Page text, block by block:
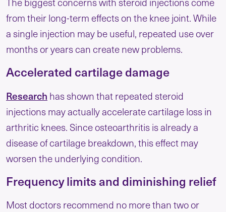
from their long-term effects on the knee joint. While
a single injection may be useful, repeated use over
months or years can create new problems.
Accelerated cartilage damage
Research has shown that repeated steroid
injections may actually accelerate cartilage loss in
arthritic knees. Since osteoarthritis is already a
disease of cartilage breakdown, this effect may
worsen the underlying condition.
Frequency limits and diminishing relief
Most doctors recommend no more than two or